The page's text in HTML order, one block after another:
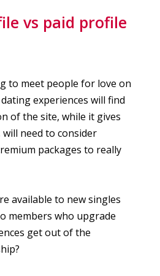
vs paid profile
to meet people for love on
experiences will find
of the site, while it gives
need to consider
packages to really
available to new singles
members who upgrade
get out of the